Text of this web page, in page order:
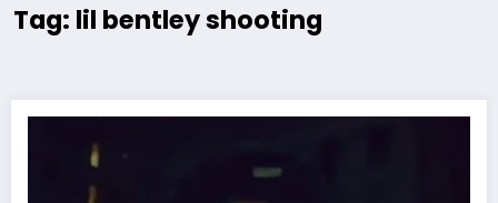
Tag: lil bentley shooting